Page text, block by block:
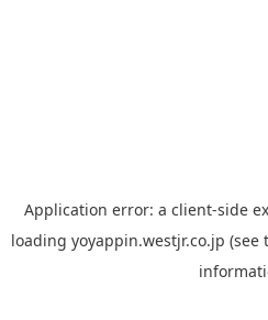
Application error: a client-side
loading yoyappin.westjr.co.jp (see